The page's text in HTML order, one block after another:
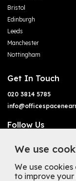
Bristol
Edinburgh
Leeds
Manchester
Nottingham
Get In Touch
020 3814 5785
Follow Us
We use
We use
to improve